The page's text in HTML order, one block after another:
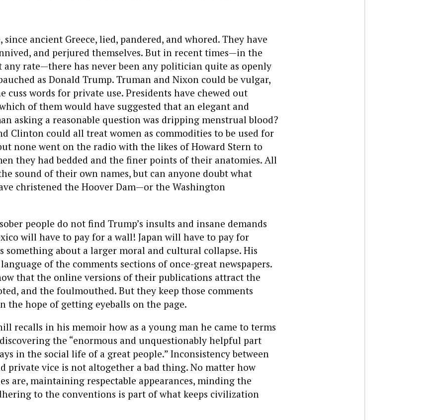
ancient Greece, lied, pandered, and whored. They have
and perjured themselves. But in recent times—in the
any rate—there has never been any politician quite as openly
as Donald Trump. Truman and Nixon could be vulgar,
cuss words for private use. Presidents have chewed out
of them would have suggested that an elegant and
asking a reasonable question was dripping menstrual blood?
Clinton could all treat women as commodities to be used for
none went on the radio with the likes of Howard Stern to
they had bedded and the finer points of their anatomies. All
sound of their own names, but can anyone doubt what
christened the Hoover Dam—or the Washington
people do not find Trump’s insults and insane demands
will have to pay for a wall! Japan will have to pay for
something about a larger moral and cultural collapse. His
of the comments sections of once-great newspapers.
that the online versions of their publications attract the
and the foulmouthed. But they keep those comments
the hope of getting eyeballs on the page.
recalls in his memoir how as a young man he came to terms
the “enormous and unquestionably helpful part
in the social life of a great people.” Inconsistency between
private vice is not altogether a bad thing. No matter how
are, maintaining respectable appearances, minding the
to the conventions is part of what keeps civilization